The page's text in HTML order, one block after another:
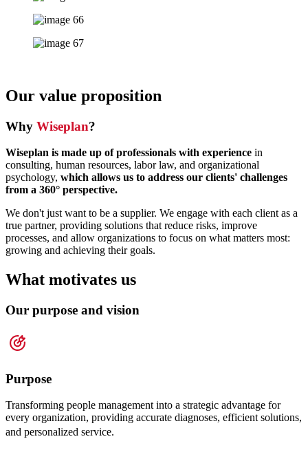
Our value proposition
Why Wiseplan?
Wiseplan is made up of professionals with experience in
consulting, human resources, labor law, and organizational
psychology, which allows us to address our clients' challenges
from a 360° perspective.
We don't just want to be a supplier. We engage with each client as a
true partner, providing solutions that reduce risks, improve
processes, and allow organizations to focus on what matters most:
growing and achieving their goals.
What motivates us
Our purpose and vision
Purpose
Transforming people management into a strategic advantage for
every organization, providing accurate diagnoses, efficient solutions,
and personalized service.